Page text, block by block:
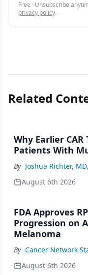
Free · Unsubscribe
privacy policy.
Related
Why Earlier
Patients With
By Joshua Richter, MD,
August 6th 2026
FDA Approves
Progression on
Melanoma
By Cancer Network
August 6th 2026